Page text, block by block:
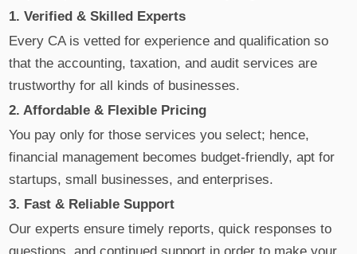
1. Verified & Skilled Experts
Every CA is vetted for experience and qualification so
that the accounting, taxation, and audit services are
trustworthy for all kinds of businesses.
2. Affordable & Flexible Pricing
You pay only for those services you select; hence,
financial management becomes budget-friendly, apt for
startups, small businesses, and enterprises.
3. Fast & Reliable Support
Our experts ensure timely reports, quick responses to